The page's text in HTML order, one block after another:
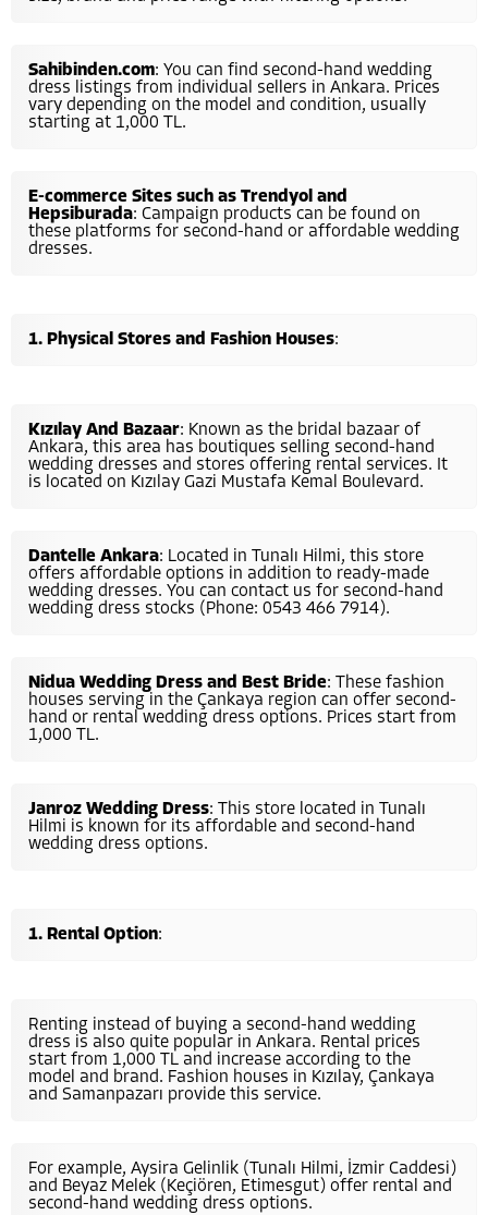
Sahibinden.com: You can find second-hand wedding
dress listings from individual sellers in Ankara. Prices
vary depending on the model and condition, usually
starting at 1,000 TL.
E-commerce Sites such as Trendyol and
Hepsiburada: Campaign products can be found on
these platforms for second-hand or affordable wedding
dresses.
Physical Stores and Fashion Houses:
Kızılay And Bazaar: Known as the bridal bazaar of
Ankara, this area has boutiques selling second-hand
wedding dresses and stores offering rental services. It
is located on Kızılay Gazi Mustafa Kemal Boulevard.
Dantelle Ankara: Located in Tunalı Hilmi, this store
offers affordable options in addition to ready-made
wedding dresses. You can contact us for second-hand
wedding dress stocks (Phone: 0543 466 7914).
Nidua Wedding Dress and Best Bride: These fashion
houses serving in the Çankaya region can offer second-
hand or rental wedding dress options. Prices start from
1,000 TL.
Janroz Wedding Dress: This store located in Tunalı
Hilmi is known for its affordable and second-hand
wedding dress options.
Rental Option:
Renting instead of buying a second-hand wedding
dress is also quite popular in Ankara. Rental prices
start from 1,000 TL and increase according to the
model and brand. Fashion houses in Kızılay, Çankaya
and Samanpazarı provide this service.
For example, Aysira Gelinlik (Tunalı Hilmi, İzmir Caddesi)
and Beyaz Melek (Keçiören, Etimesgut) offer rental and
second-hand wedding dress options.